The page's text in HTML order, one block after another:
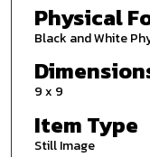
Physical
Black and White
9 x 9
Item Type
Still Image